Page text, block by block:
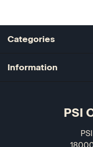
Categories
Information
PSI